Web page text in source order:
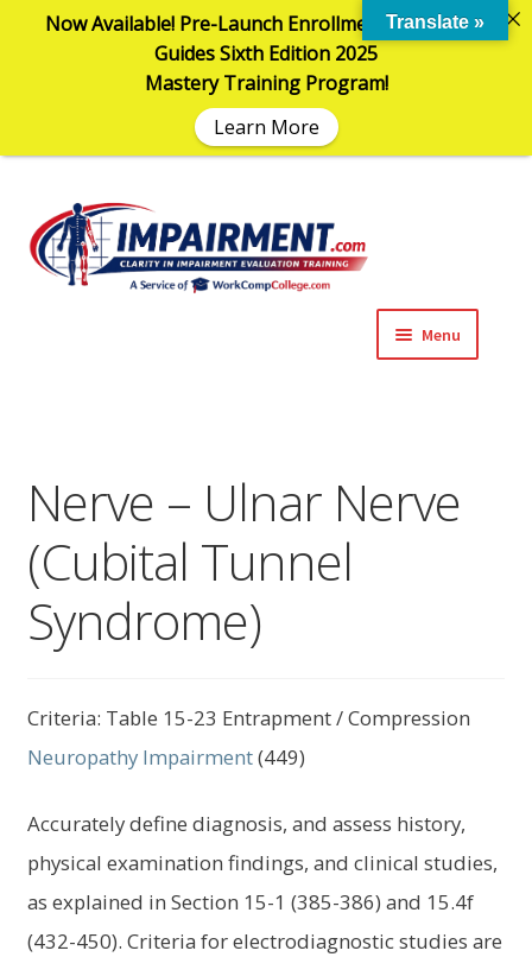
Menu
menu
Evaluation Tools
Expand
About Us
Log In
Nerve – Ulnar Nerve
(Cubital Tunnel
Syndrome)
Criteria: Table 15-23 Entrapment / Compression
Neuropathy Impairment(449)
Accurately define diagnosis, and assess history,
physical examination findings, and clinical studies,
as explained in Section 15-1 (385-386) and 15.4f
(432-450). Criteria for electrodiagnostic studies are
Now Available! Pre-Launch Enrollment in the AMA
Guides Sixth Edition 2025
Mastery Training Program!
Learn More
Translate »